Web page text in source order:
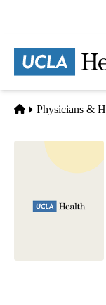
content
Home
Physicians &